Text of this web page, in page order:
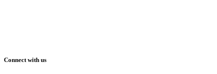
Connect with us